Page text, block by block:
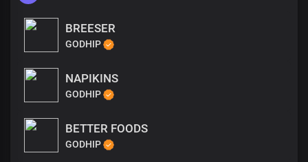
BREESER
GODHIP
NAPIKINS
GODHIP
BETTER FOODS
GODHIP